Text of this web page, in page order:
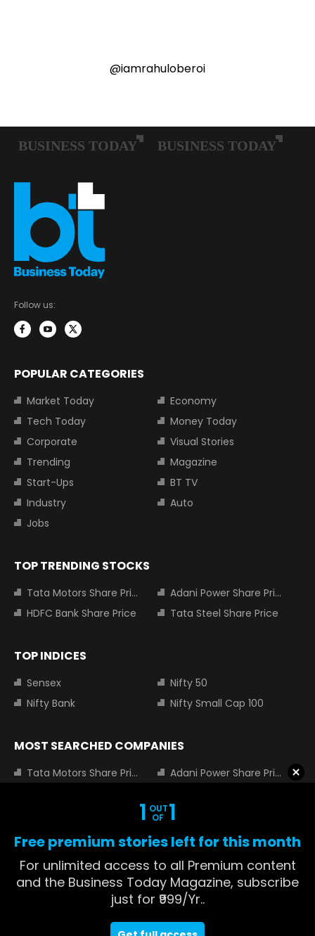
1 OUT
OF 1
Free premium stories left for this month
For unlimited access to all Premium content
and the Business Today Magazine, subscribe
just for ₹999/Yr..
@iamrahuloberoi
Follow us:
POPULAR CATEGORIES
Market Today
Economy
Tech Today
Money Today
Corporate
Visual Stories
Trending
Magazine
Start-Ups
BT TV
Industry
Auto
Jobs
TOP TRENDING STOCKS
Tata Motors Share Price
Adani Power Share Price
HDFC Bank Share Price
Tata Steel Share Price
TOP INDICES
Sensex
Nifty 50
Nifty Bank
Nifty Small Cap 100
MOST SEARCHED COMPANIES
Tata Motors Share Price
Adani Power Share Price
Icici bank share price
Wipro Share Price
Tata Power Share Price
Contact us
Privacy Policy